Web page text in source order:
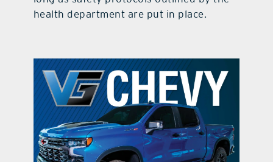
health department are put in place.